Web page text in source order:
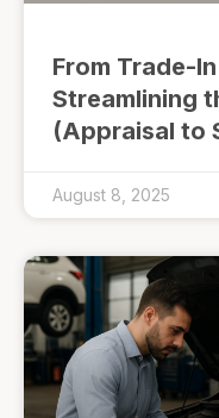
From Trade-
Streamlining
(Appraisal to
August 8, 2025